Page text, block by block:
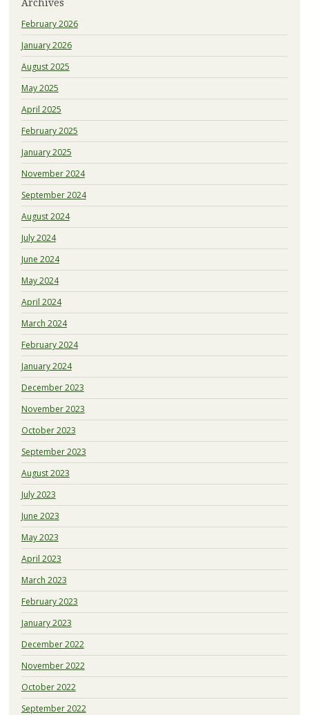
Archives
February 2026
January 2026
August 2025
May 2025
April 2025
February 2025
January 2025
November 2024
September 2024
August 2024
July 2024
June 2024
May 2024
April 2024
March 2024
February 2024
January 2024
December 2023
November 2023
October 2023
September 2023
August 2023
July 2023
June 2023
May 2023
April 2023
March 2023
February 2023
January 2023
December 2022
November 2022
October 2022
September 2022